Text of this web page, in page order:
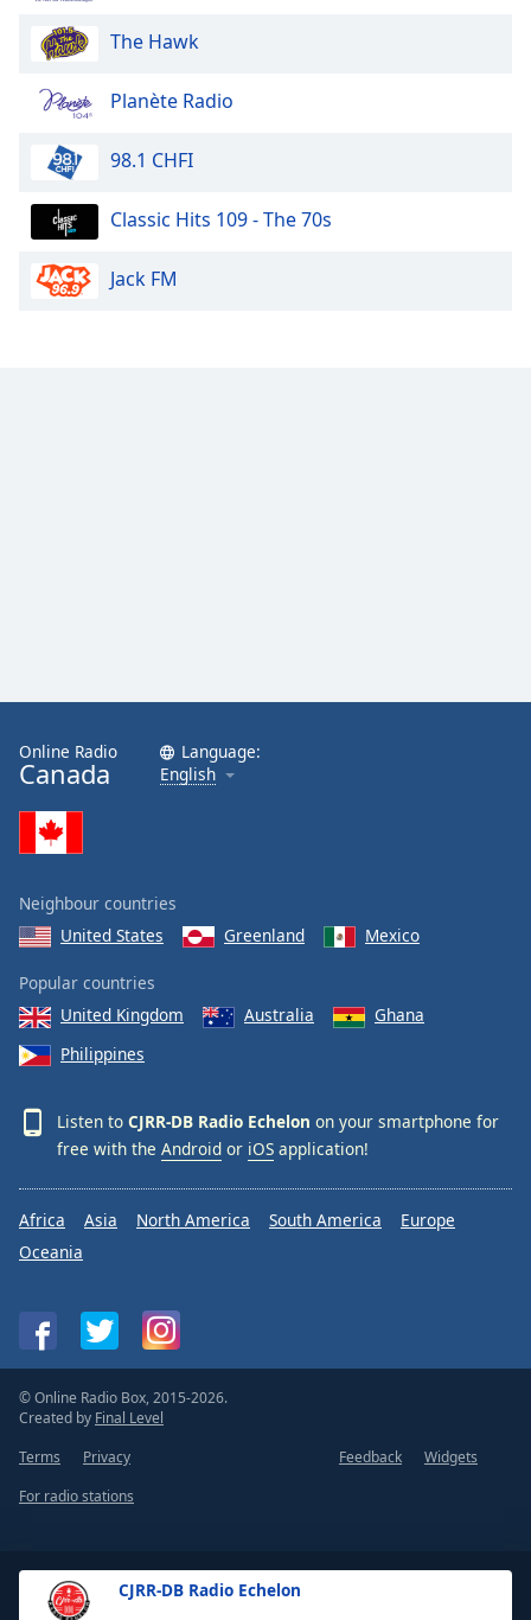
CJRR-DB Radio Echelon
The Hawk
Planète Radio
98.1 CHFI
Classic Hits 109 - The 70s
Jack FM
Online Radio
Canada
Language:
English
Neighbour countries
United States
Greenland Mexico
Popular countries
United Kingdom
Australia
Ghana
Philippines
Listen to CJRR-DB Radio Echelon on your smartphone for
free with the Android or iOS application!
Africa Asia North America South America
Europe
Oceania
© Online Radio Box, 2015-2026.
Created by Final Level
Terms
Privacy Feedback
Widgets
For radio stations